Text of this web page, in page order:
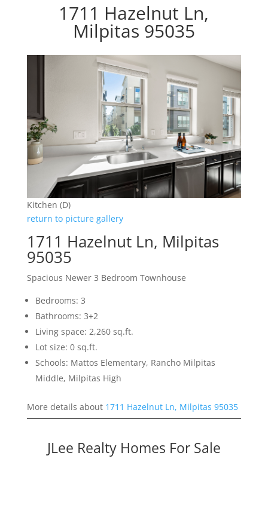
1711 Hazelnut Ln,
Milpitas 95035
Kitchen (D)
return to picture gallery
1711 Hazelnut Ln, Milpitas
95035
Spacious Newer 3 Bedroom Townhouse
Bedrooms: 3
Bathrooms: 3+2
Living space: 2,260 sq.ft.
Lot size: 0 sq.ft.
Schools: Mattos Elementary, Rancho Milpitas
Middle, Milpitas High
More details about 1711 Hazelnut Ln, Milpitas 95035
JLee Realty Homes For Sale